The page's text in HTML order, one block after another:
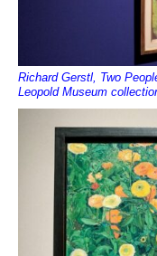
Richard Gerstl, Two
Leopold Museum